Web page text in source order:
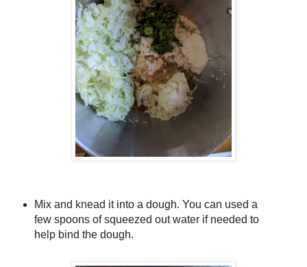
Mix and knead it into a dough. You can used a
few spoons of squeezed out water if needed to
help bind the dough.